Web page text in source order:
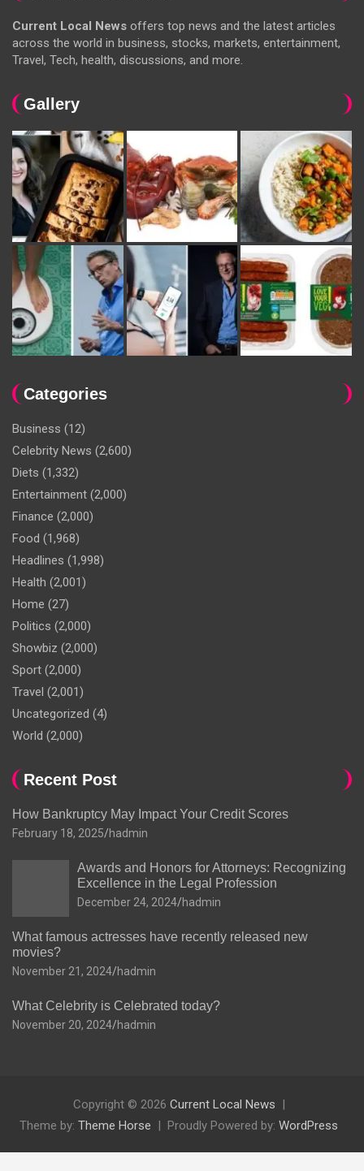
Current Local News offers top news and the latest articles
across the world in business, stocks, markets, entertainment,
Travel, Tech, health, discussions, and more.
Gallery
Categories
Business (12)
Celebrity News (2,600)
Diets (1,332)
Entertainment (2,000)
Finance (2,000)
Food (1,968)
Headlines (1,998)
Health (2,001)
Home (27)
Politics (2,000)
Showbiz (2,000)
Sport (2,000)
Travel (2,001)
Uncategorized (4)
World (2,000)
Recent Post
How Bankruptcy May Impact Your Credit Scores
February 18, 2025 hadmin
Awards and Honors for Attorneys: Recognizing
Excellence in the Legal Profession
December 24, 2024 hadmin
What famous actresses have recently released new
movies?
November 21, 2024 hadmin
What Celebrity is Celebrated today?
November 20, 2024 hadmin
Copyright © 2026 Current Local News
Theme by: Theme Horse Proudly Powered by: WordPress